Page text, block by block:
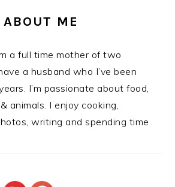
ABOUT ME
a full time mother of two
a husband who I’ve been
I’m passionate about food,
animals. I enjoy cooking,
writing and spending time